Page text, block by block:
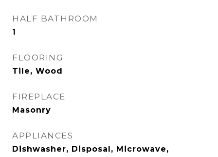
HALF BATHROOM
1
FLOORING
Tile, Wood
FIREPLACE
Masonry
APPLIANCES
Dishwasher, Disposal, Microwave,